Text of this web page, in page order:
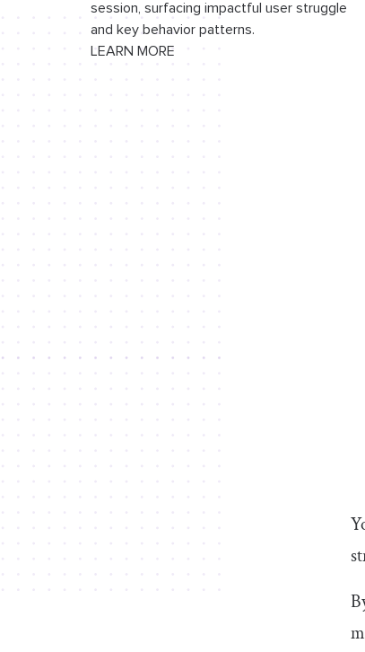
session, surfacing impactful user struggle
and key behavior patterns.
LEARN MORE